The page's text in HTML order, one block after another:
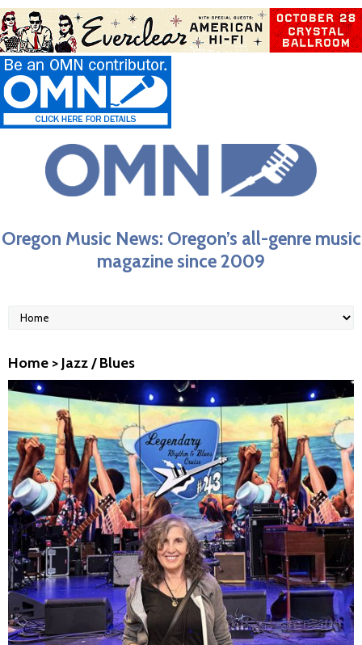
Oregon Music News: Oregon’s all-genre music
magazine since 2009
Home > Jazz / Blues